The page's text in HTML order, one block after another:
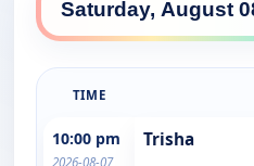
TIME
10:00 pm
2026-08-07
Trisha